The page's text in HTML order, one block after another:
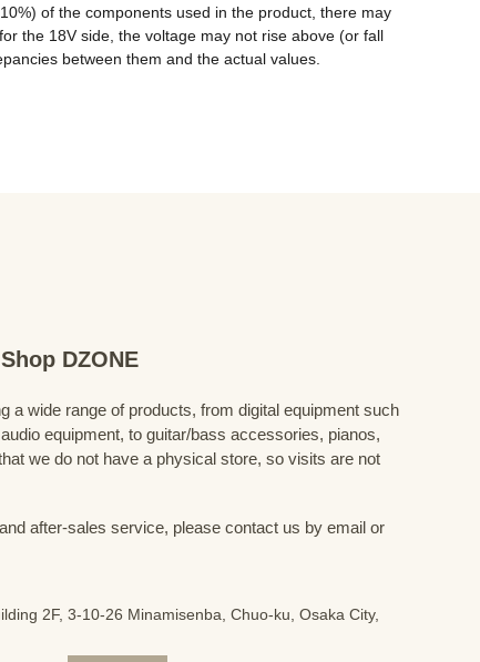
of the components used in the product, there may
the 18V side, the voltage may not rise above (or fall
between them and the actual values.
DZONE
a wide range of products, from digital equipment such
equipment, to guitar/bass accessories, pianos,
we do not have a physical store, so visits are not
after-sales service, please contact us by email or
2F, 3-10-26 Minamisenba, Chuo-ku, Osaka City,